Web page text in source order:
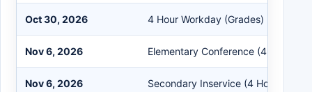
Oct 30, 2026 4 Hour Workday (Grades)
Nov 6, 2026 Elementary Conference (4 Hours)
Nov 6, 2026 Secondary Inservice (4 Hours)